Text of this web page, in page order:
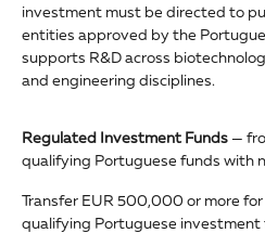
investment must be directed to
entities approved by the
supports R&D across
and engineering disciplines.
Regulated Investment Funds—
qualifying Portuguese funds with
Transfer EUR 500,000 or more
qualifying Portuguese investment